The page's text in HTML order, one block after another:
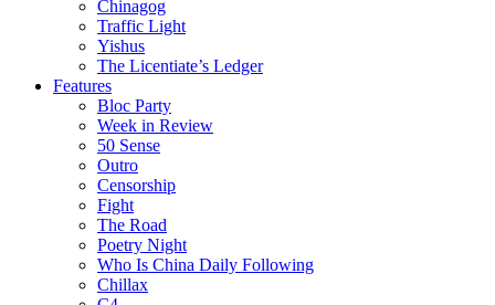
Chinagog
Traffic Light
Yishus
The Licentiate’s Ledger
Features
Bloc Party
Week in Review
50 Sense
Outro
Censorship
Fight
The Road
Poetry Night
Who Is China Daily Following
Chillax